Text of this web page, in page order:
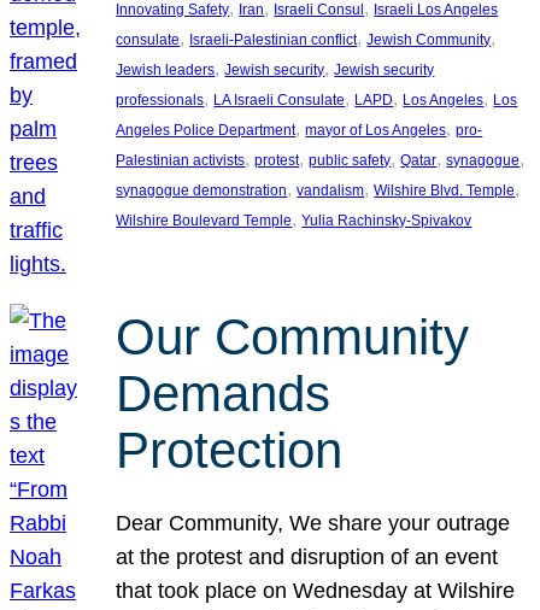
Innovating Safety, Iran, Israeli Consul , Israeli Los Angeles
consulate, Israeli-Palestinian conflict, Jewish Community
Jewish leaders, Jewish security, Jewish security
professionals, LA Israeli Consulate, LAPD, Los Angeles, Los
Angeles Police Department, mayor of Los Angeles, pro-
Palestinian activists, protest, public safety, Qatar, synagogue
synagogue demonstration, vandalism, Wilshire Blvd. Temple
Wilshire Boulevard Temple, Yulia Rachinsky-Spivakov
Our Community
Demands
Protection
Dear Community, We share your outrage
at the protest and disruption of an event
that took place on Wednesday at Wilshire